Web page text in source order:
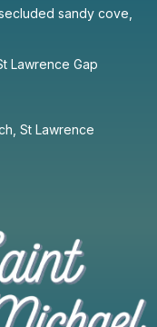
sandy cove,
Lawrence Gap
St Lawrence